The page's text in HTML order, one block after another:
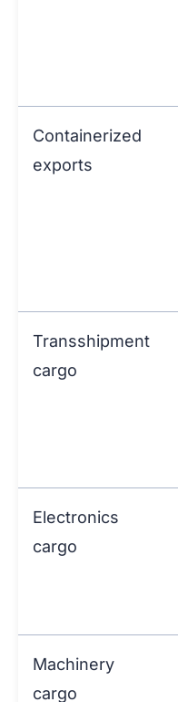
Containerized
exports
Transshipment
cargo
Electronics
cargo
Machinery
cargo